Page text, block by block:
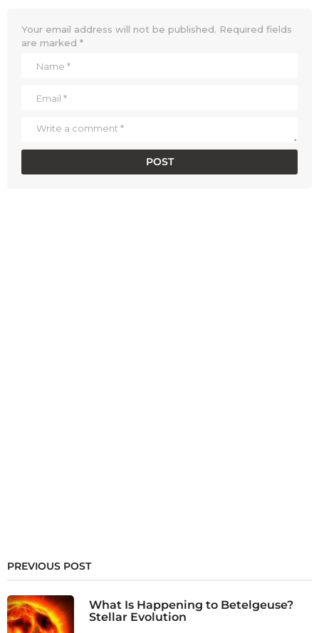
Your email address will not be published. Required fields
are marked *
PREVIOUS POST
What Is Happening to Betelgeuse?
Stellar Evolution